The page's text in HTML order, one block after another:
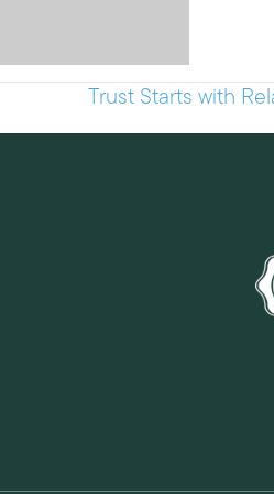
Trust Starts with